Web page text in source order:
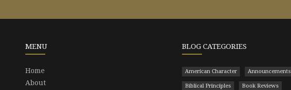
MENU
Home
About
BLOG CATEGORIES
American Character Announcements
Biblical Principles Book Reviews